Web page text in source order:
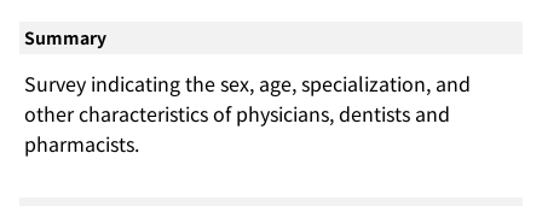
Summary
Survey indicating the sex, age, specialization, and
other characteristics of physicians, dentists and
pharmacists.